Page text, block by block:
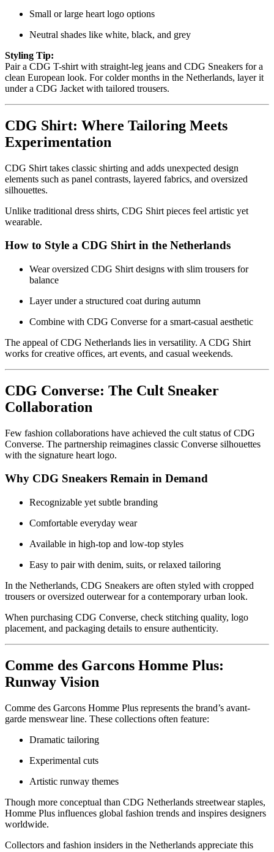
Small or large heart logo options
Neutral shades like white, black, and grey
Styling Tip:
Pair a CDG T-shirt with straight-leg jeans and CDG Sneakers for a
clean European look. For colder months in the Netherlands, layer it
under a CDG Jacket with tailored trousers.
CDG Shirt: Where Tailoring Meets
Experimentation
CDG Shirt takes classic shirting and adds unexpected design
elements such as panel contrasts, layered fabrics, and oversized
silhouettes.
Unlike traditional dress shirts, CDG Shirt pieces feel artistic yet
wearable.
How to Style a CDG Shirt in the Netherlands
Wear oversized CDG Shirt designs with slim trousers for
balance
Layer under a structured coat during autumn
Combine with CDG Converse for a smart-casual aesthetic
The appeal of CDG Netherlands lies in versatility. A CDG Shirt
works for creative offices, art events, and casual weekends.
CDG Converse: The Cult Sneaker
Collaboration
Few fashion collaborations have achieved the cult status of CDG
Converse. The partnership reimagines classic Converse silhouettes
with the signature heart logo.
Why CDG Sneakers Remain in Demand
Recognizable yet subtle branding
Comfortable everyday wear
Available in high-top and low-top styles
Easy to pair with denim, suits, or relaxed tailoring
In the Netherlands, CDG Sneakers are often styled with cropped
trousers or oversized outerwear for a contemporary urban look.
When purchasing CDG Converse, check stitching quality, logo
placement, and packaging details to ensure authenticity.
Comme des Garcons Homme Plus:
Runway Vision
Comme des Garcons Homme Plus represents the brand’s avant-
garde menswear line. These collections often feature:
Dramatic tailoring
Experimental cuts
Artistic runway themes
Though more conceptual than CDG Netherlands streetwear staples,
Homme Plus influences global fashion trends and inspires designers
worldwide.
Collectors and fashion insiders in the Netherlands appreciate this